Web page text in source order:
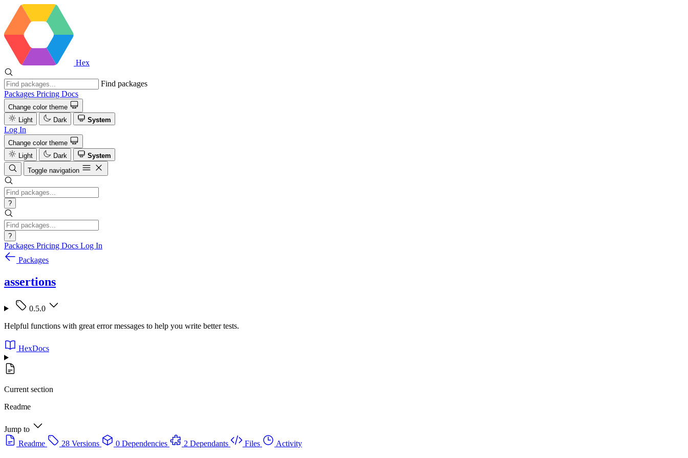
Hex
Find packages
Packages Pricing Docs
Change color theme
Light
Dark System
Log In
Change color theme
Light
Dark
System
Toggle navigation
?
?
Packages Pricing Docs Log In
Packages
assertions
0.5.0
Helpful functions with great error messages to help you write better tests.
HexDocs
Current section
Readme
Jump to
Readme
28 Versions 0 Dependencies 2 Dependants Files
Activity